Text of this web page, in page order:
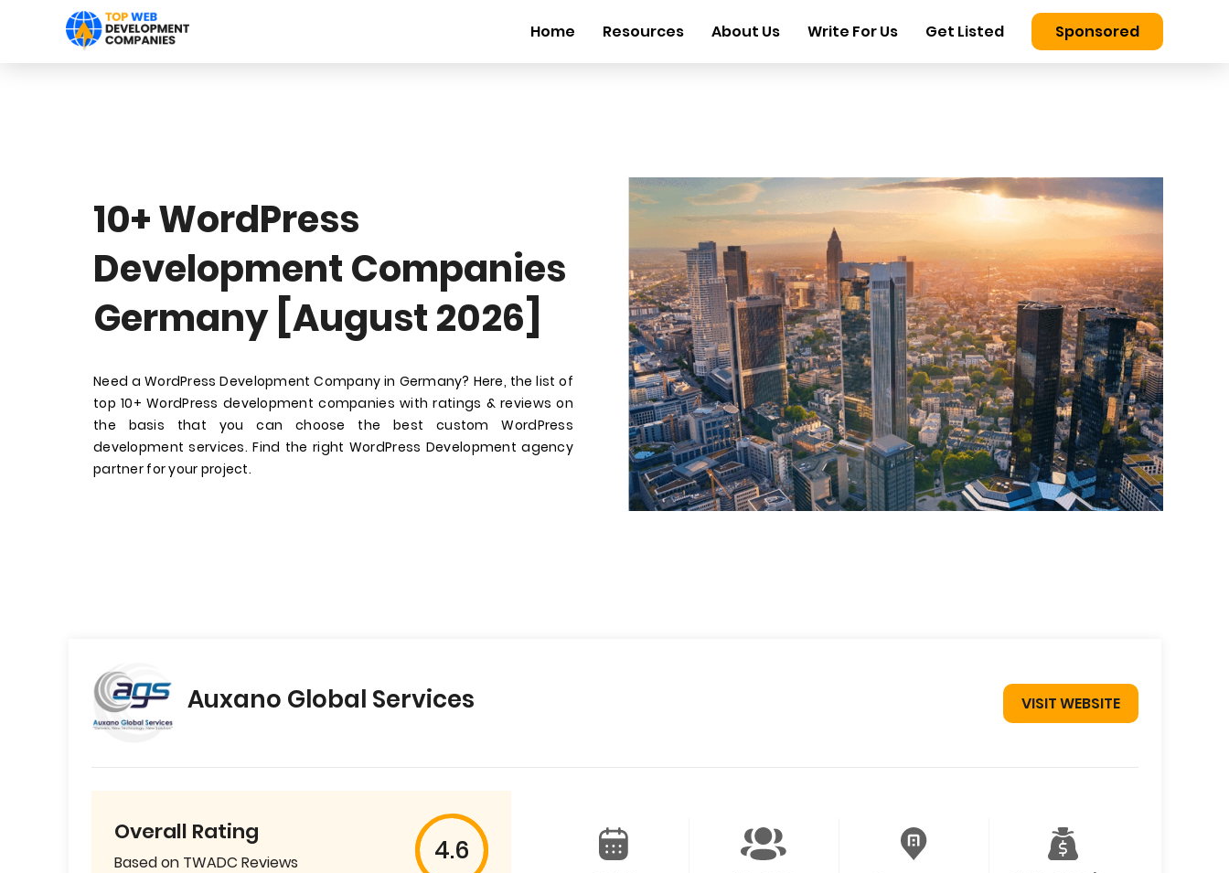
Home Resources About Us Write For Us Get Listed Sponsored
10+ WordPress
Development Companies
Germany [August 2026]
Need a WordPress Development Company in Germany? Here, the list of
top 10+ WordPress development companies with ratings & reviews on
the basis that you can choose the best custom WordPress
development services. Find the right WordPress Development agency
partner for your project.
Auxano Global Services VISIT WEBSITE
Overall Rating
Based on TWADC Reviews 4.6